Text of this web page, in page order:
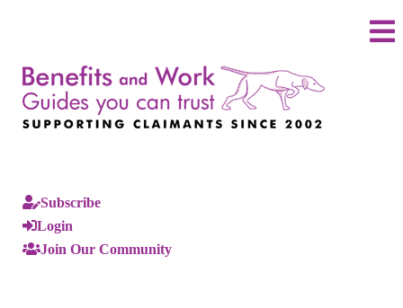
Subscribe
Login
Join Our Community